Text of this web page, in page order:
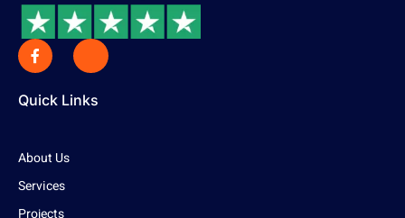
Quick Links
About Us
Services
Projects